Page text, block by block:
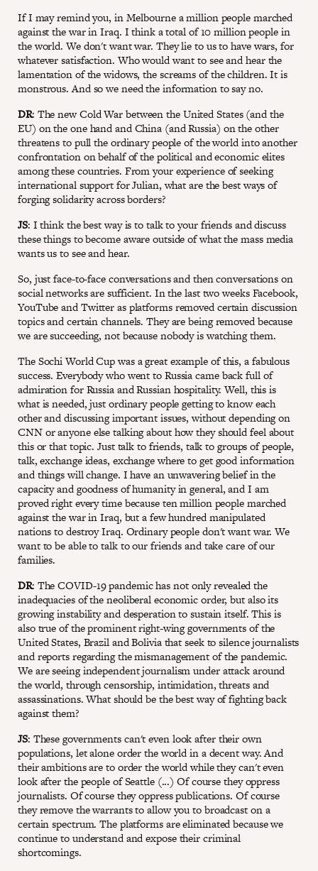
If I may remind you, in Melbourne a million people marched
against the war in Iraq. I think a total of 10 million people in
the world. We don't want war. They lie to us to have wars, for
whatever satisfaction. Who would want to see and hear the
lamentation of the widows, the screams of the children. It is
monstrous. And so we need the information to say no.
DR: The new Cold War between the United States (and the
EU) on the one hand and China (and Russia) on the other
threatens to pull the ordinary people of the world into another
confrontation on behalf of the political and economic elites
among these countries. From your experience of seeking
international support for Julian, what are the best ways of
forging solidarity across borders?
JS: I think the best way is to talk to your friends and discuss
these things to become aware outside of what the mass media
wants us to see and hear.
So, just face-to-face conversations and then conversations on
social networks are sufficient. In the last two weeks Facebook,
YouTube and Twitter as platforms removed certain discussion
topics and certain channels. They are being removed because
we are succeeding, not because nobody is watching them.
The Sochi World Cup was a great example of this, a fabulous
success. Everybody who went to Russia came back full of
admiration for Russia and Russian hospitality. Well, this is
what is needed, just ordinary people getting to know each
other and discussing important issues, without depending on
CNN or anyone else talking about how they should feel about
this or that topic. Just talk to friends, talk to groups of people,
talk, exchange ideas, exchange where to get good information
and things will change. I have an unwavering belief in the
capacity and goodness of humanity in general, and I am
proved right every time because ten million people marched
against the war in Iraq, but a few hundred manipulated
nations to destroy Iraq. Ordinary people don't want war. We
want to be able to talk to our friends and take care of our
families.
DR: The COVID-19 pandemic has not only revealed the
inadequacies of the neoliberal economic order, but also its
growing instability and desperation to sustain itself. This is
also true of the prominent right-wing governments of the
United States, Brazil and Bolivia that seek to silence journalists
and reports regarding the mismanagement of the pandemic.
We are seeing independent journalism under attack around
the world, through censorship, intimidation, threats and
assassinations. What should be the best way of fighting back
against them?
JS: These governments can't even look after their own
populations, let alone order the world in a decent way. And
their ambitions are to order the world while they can't even
look after the people of Seattle (...) Of course they oppress
journalists. Of course they oppress publications. Of course
they remove the warrants to allow you to broadcast on a
certain spectrum. The platforms are eliminated because we
continue to understand and expose their criminal
shortcomings.